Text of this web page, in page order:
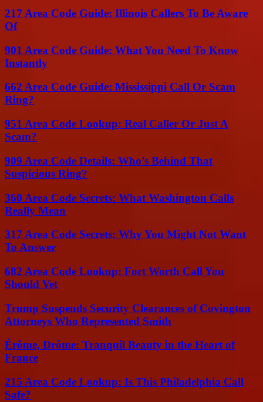
217 Area Code Guide: Illinois Callers To Be Aware
Of
901 Area Code Guide: What You Need To Know
Instantly
662 Area Code Guide: Mississippi Call Or Scam
Ring?
951 Area Code Lookup: Real Caller Or Just A
Scam?
909 Area Code Details: Who’s Behind That
Suspicious Ring?
360 Area Code Secrets: What Washington Calls
Really Mean
317 Area Code Secrets: Why You Might Not Want
To Answer
682 Area Code Lookup: Fort Worth Call You
Should Vet
Trump Suspends Security Clearances of Covington
Attorneys Who Represented Smith
Érôme, Drôme: Tranquil Beauty in the Heart of
France
215 Area Code Lookup: Is This Philadelphia Call
Safe?